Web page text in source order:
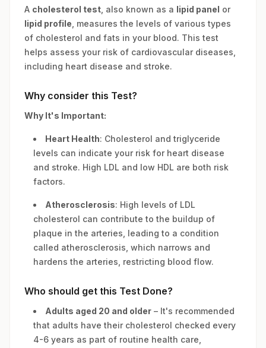
A cholesterol test , also known as a lipid panel or
lipid profile , measures the levels of various types
of cholesterol and fats in your blood. This test
helps assess your risk of cardiovascular diseases,
including heart disease and stroke.
Why consider this Test?
Why It's Important:
Heart Health: Cholesterol and triglyceride
levels can indicate your risk for heart disease
and stroke. High LDL and low HDL are both risk
factors.
Atherosclerosis: High levels of LDL
cholesterol can contribute to the buildup of
plaque in the arteries, leading to a condition
called atherosclerosis, which narrows and
hardens the arteries, restricting blood flow.
Who should get this Test Done?
Adults aged 20 and older – It's recommended
that adults have their cholesterol checked every
4-6 years as part of routine health care,